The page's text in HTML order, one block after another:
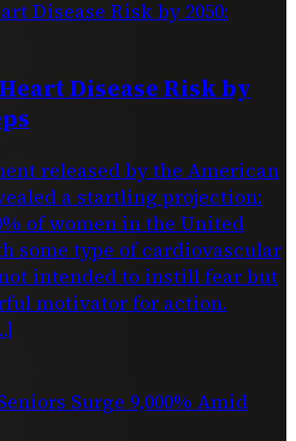
Disease Risk by
released by the American
a startling projection:
of women in the United
some type of cardiovascular
intended to instill fear but
motivator for action.